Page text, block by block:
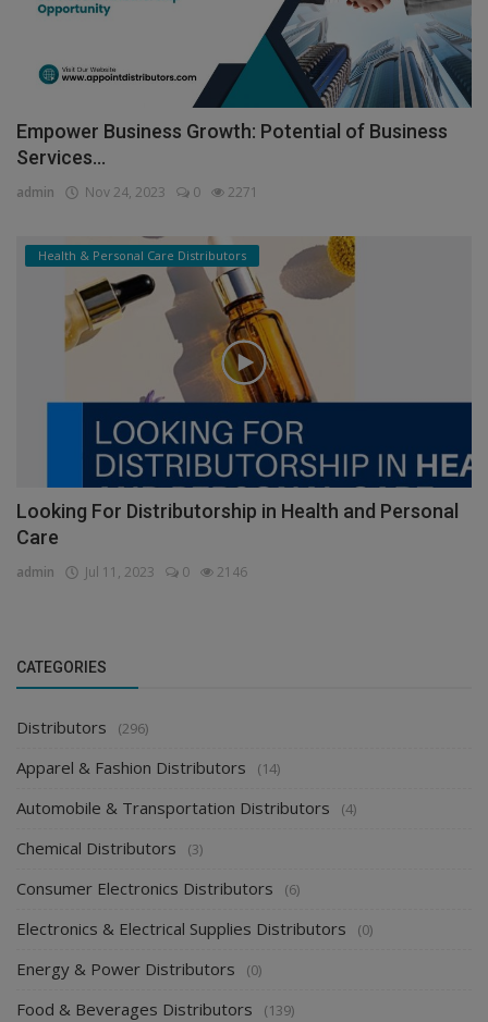
Empower Business Growth: Potential of Business
Services...
admin Nov 24, 2023 0 2271
Health & Personal Care Distributors
Looking For Distributorship in Health and Personal
Care
admin Jul 11, 2023 0 2146
CATEGORIES
Distributors (296)
Apparel & Fashion Distributors (14)
Automobile & Transportation Distributors (4)
Chemical Distributors (3)
Consumer Electronics Distributors (6)
Electronics & Electrical Supplies Distributors (0)
Energy & Power Distributors (0)
Food & Beverages Distributors (139)